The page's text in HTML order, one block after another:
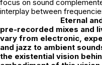
focus on sound
interplay between
Eternal
pre-recorded mixes and
vary from electronic,
and jazz to ambient
the existential vision